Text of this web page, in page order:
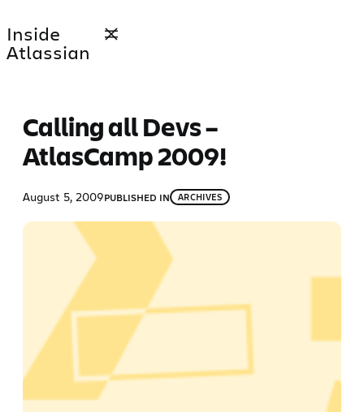
to
content
Inside
Atlassian
Calling all Devs –
AtlasCamp 2009!
August 5, 2009PUBLISHED IN ARCHIVES